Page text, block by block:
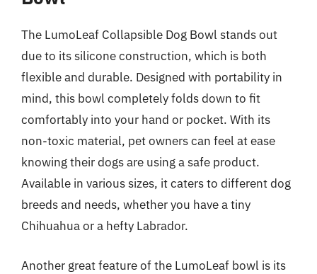
The LumoLeaf Collapsible Dog Bowl stands out
due to its silicone construction, which is both
flexible and durable. Designed with portability in
mind, this bowl completely folds down to fit
comfortably into your hand or pocket. With its
non-toxic material, pet owners can feel at ease
knowing their dogs are using a safe product.
Available in various sizes, it caters to different dog
breeds and needs, whether you have a tiny
Chihuahua or a hefty Labrador.
Another great feature of the LumoLeaf bowl is its